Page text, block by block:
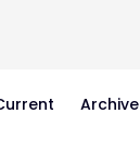
Archive